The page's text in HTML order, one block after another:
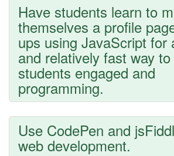
Have students learn to
themselves a profile
ups using JavaScript for
and relatively fast way
students engaged and
programming.
Use CodePen and
web development.